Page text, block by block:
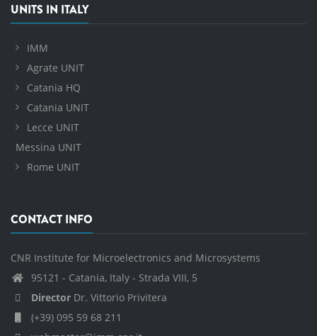
UNITS IN ITALY
IMM
Agrate UNIT
Catania HQ
Catania UNIT
Lecce UNIT
Messina UNIT
Rome UNIT
CONTACT INFO
CNR Institute for Microelectronics and Microsystems
95121 - Catania, Italy - Strada VIII, 5
Director Dr. Vittorio Privitera
(+39) 095 59 68 211